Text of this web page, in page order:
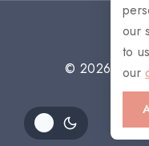
© 2026
our
to
our